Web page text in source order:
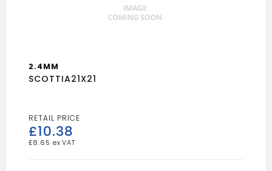
2.4MM
SCOTTIA21X21
£10.38
£8.65